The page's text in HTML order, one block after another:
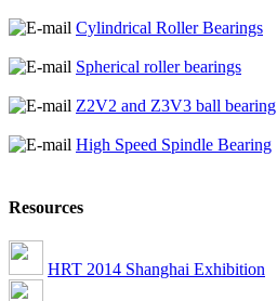
Cylindrical Roller Bearings
Spherical roller bearings
Z2V2 and Z3V3 ball bearing
High Speed Spindle Bearing
Resources
HRT 2014 Shanghai Exhibition